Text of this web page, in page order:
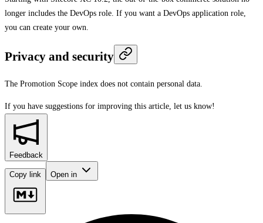
longer includes the DevOps role. If you want a DevOps application role,
you can create your own.
Privacy and security
The Promotion Scope index does not contain personal data.
If you have suggestions for improving this article, let us know!
Feedback
Copy link Open in